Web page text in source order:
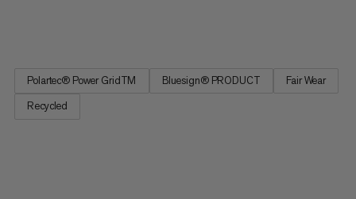
Polartec® Power GridTM Bluesign® PRODUCT
Fair Wear
Recycled